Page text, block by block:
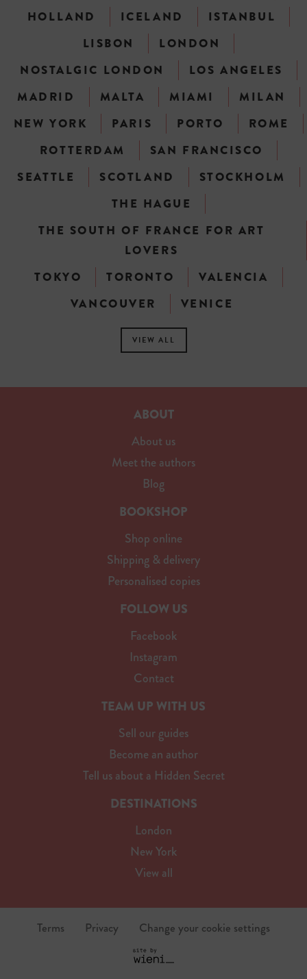
HOLLAND
ICELAND
ISTANBUL
LISBON
LONDON
NOSTALGIC LONDON
LOS ANGELES
MADRID
MALTA MIAMI
MILAN
NEW YORK
PARIS PORTO
ROME
ROTTERDAM
SAN FRANCISCO
SEATTLE
SCOTLAND
STOCKHOLM
THE HAGUE
THE SOUTH OF FRANCE FOR ART
LOVERS
TOKYO
TORONTO
VALENCIA
VANCOUVER
VENICE
VIEW ALL
ABOUT
About us
Meet the authors
Blog
BOOKSHOP
Shop online
Shipping & delivery
Personalised copies
FOLLOW US
Facebook
Instagram
Contact
TEAM UP WITH US
Sell our guides
Become an author
Tell us about a Hidden Secret
DESTINATIONS
London
New York
View all
Terms Privacy Change your cookie settings
S